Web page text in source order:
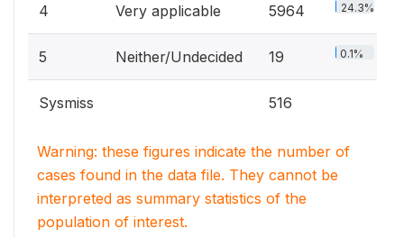
4 Very applicable 5964 24.3%
5 Neither/Undecided 19 0.1%
Sysmiss 516
Warning: these figures indicate the number of
cases found in the data file. They cannot be
interpreted as summary statistics of the
population of interest.